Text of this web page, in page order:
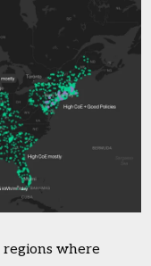
regions where